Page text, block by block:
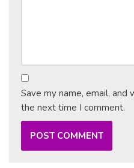
Save my name, email,
the next time I comment.